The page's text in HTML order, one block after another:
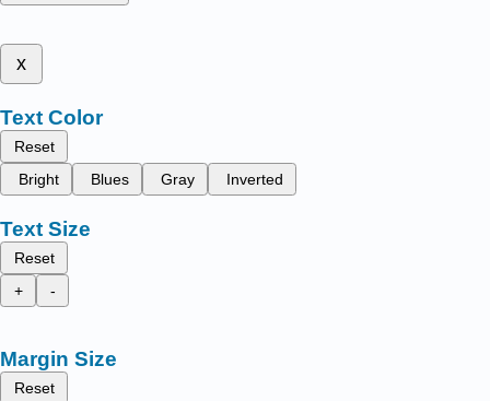
x
Text Color
Reset
Bright
Blues Gray Inverted
Text Size
Reset
+
-
Margin Size
Reset